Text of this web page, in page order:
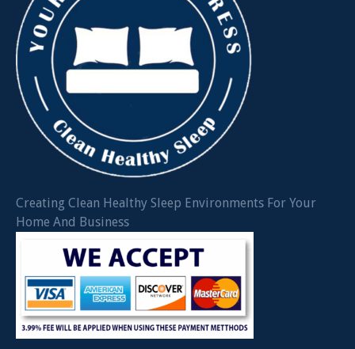
Creating Clean Healthy Sleep Environments For Your
Home And Business